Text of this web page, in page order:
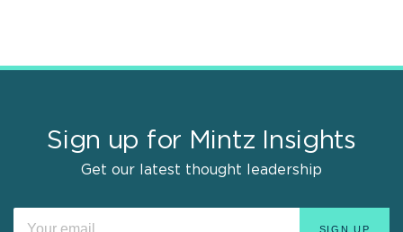
Sign up for Mintz Insights
Get our latest thought leadership